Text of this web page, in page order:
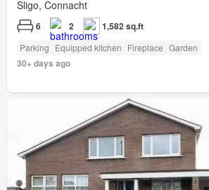
Sligo, Connacht
6 2 1,582 sq.ft
Parking Equipped kitchen Fireplace Garden
30+ days ago